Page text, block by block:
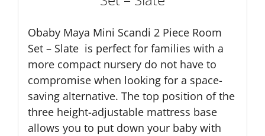
Obaby Maya Mini Scandi 2 Piece Room
Set – Slate is perfect for families with a
more compact nursery do not have to
compromise when looking for a space-
saving alternative. The top position of the
three height-adjustable mattress base
allows you to put down your baby with